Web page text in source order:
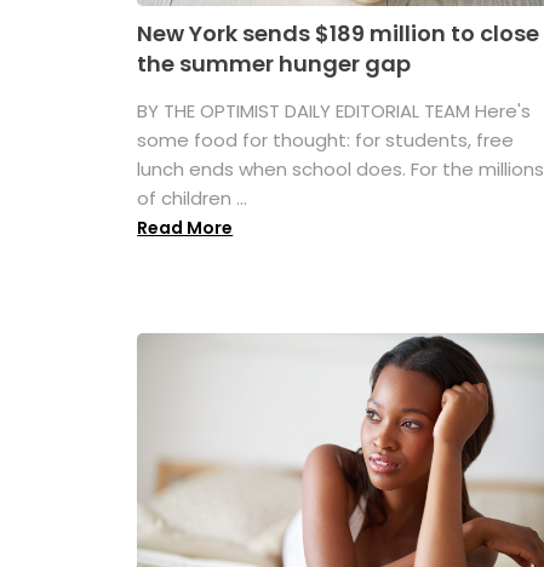
New York sends $189 million to close
the summer hunger gap
BY THE OPTIMIST DAILY EDITORIAL TEAM Here's
some food for thought: for students, free
lunch ends when school does. For the millions
of children ...
Read More